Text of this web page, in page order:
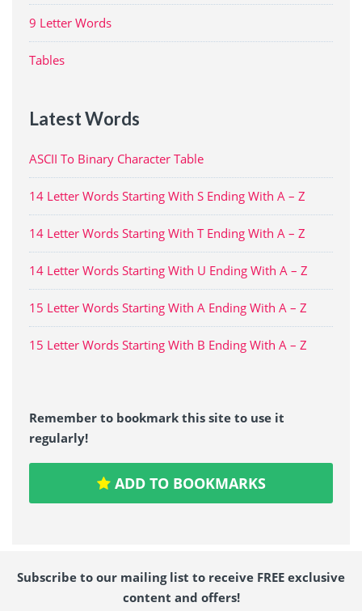
9 Letter Words
Tables
Latest Words
ASCII To Binary Character Table
14 Letter Words Starting With S Ending With A – Z
14 Letter Words Starting With T Ending With A – Z
14 Letter Words Starting With U Ending With A – Z
15 Letter Words Starting With A Ending With A – Z
15 Letter Words Starting With B Ending With A – Z
Remember to bookmark this site to use it
regularly!
ADD TO BOOKMARKS
Subscribe to our mailing list to receive FREE exclusive
content and offers!